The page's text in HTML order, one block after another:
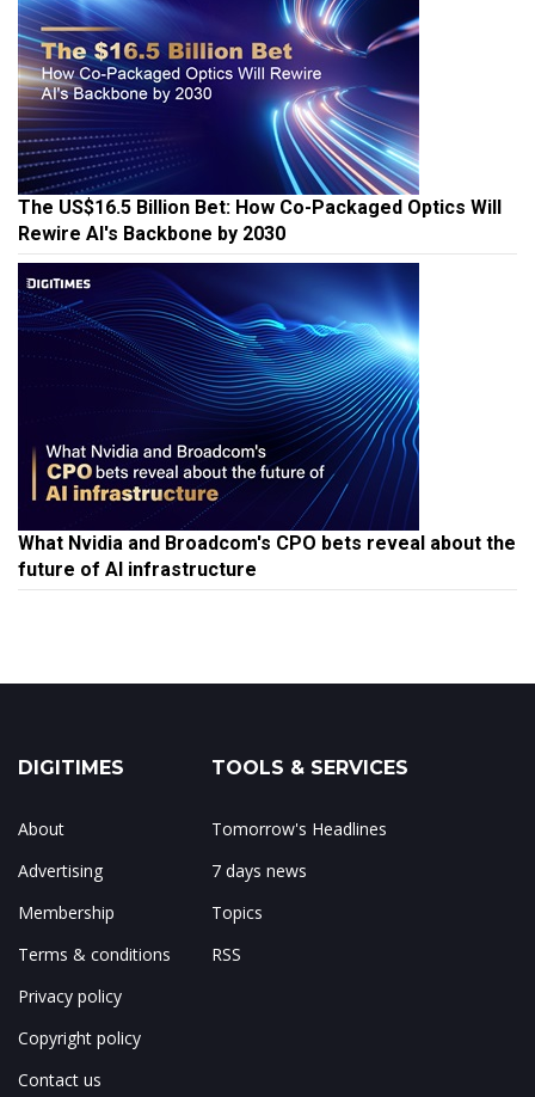
The US$16.5 Billion Bet: How Co-Packaged Optics Will
Rewire AI's Backbone by 2030
What Nvidia and Broadcom's CPO bets reveal about the
future of AI infrastructure
DIGITIMES
About
Advertising
Membership
Terms & conditions
Privacy policy
Copyright policy
Contact us
TOOLS & SERVICES
Tomorrow's Headlines
7 days news
Topics
RSS